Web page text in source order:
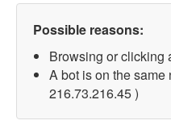
Possible reasons:
Browsing or clicking
A bot is on the same
216.73.216.45 )